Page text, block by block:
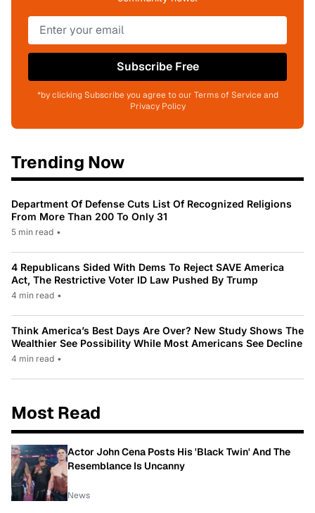
Subscribe Free
*by clicking Subscribe you agree to our Terms of Service and
Privacy Policy
Trending Now
Department Of Defense Cuts List Of Recognized Religions
From More Than 200 To Only 31
5 min read •
4 Republicans Sided With Dems To Reject SAVE America
Act, The Restrictive Voter ID Law Pushed By Trump
4 min read •
Think America’s Best Days Are Over? New Study Shows The
Wealthier See Possibility While Most Americans See Decline
4 min read •
Most Read
Actor John Cena Posts His 'Black Twin' And The
Resemblance Is Uncanny
News